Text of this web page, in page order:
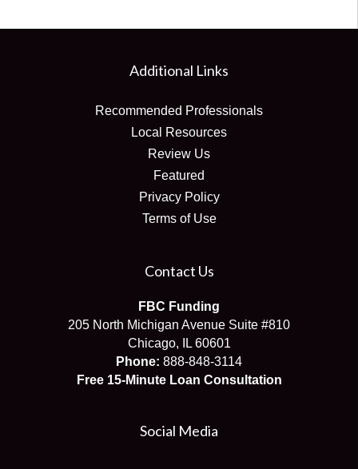
Additional Links
Recommended Professionals
Local Resources
Review Us
Featured
Privacy Policy
Terms of Use
Contact Us
FBC Funding
205 North Michigan Avenue Suite #810
Chicago, IL 60601
Phone: 888-848-3114
Free 15-Minute Loan Consultation
Social Media